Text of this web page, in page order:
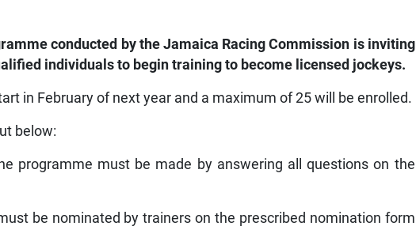
conducted by the Jamaica Racing Commission is inviting
individuals to begin training to become licensed jockeys.
in February of next year and a maximum of 25 will be enrolled.
below:
programme must be made by answering all questions on the
be nominated by trainers on the prescribed nomination form